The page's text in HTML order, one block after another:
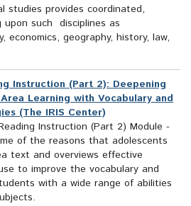
studies provides coordinated,
such disciplines as
economics, geography, history, law,
Instruction (Part 2): Deepening
Learning with Vocabulary and
(The IRIS Center)
Instruction (Part 2) Module -
of the reasons that adolescents
text and overviews effective
to improve the vocabulary and
with a wide range of abilities